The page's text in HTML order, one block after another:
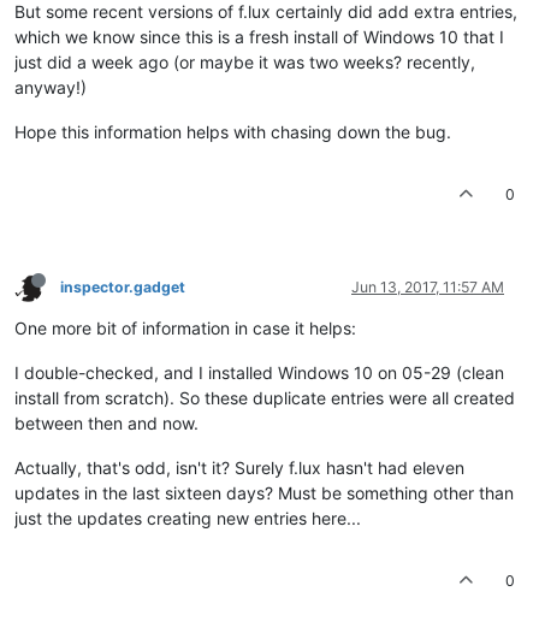
But some recent versions of f.lux certainly did add extra entries,
which we know since this is a fresh install of Windows 10 that I
just did a week ago (or maybe it was two weeks? recently,
anyway!)
Hope this information helps with chasing down the bug.
0
inspector.gadget Jun 13, 2017, 11:57 AM
One more bit of information in case it helps:
I double-checked, and I installed Windows 10 on 05-29 (clean
install from scratch). So these duplicate entries were all created
between then and now.
Actually, that's odd, isn't it? Surely f.lux hasn't had eleven
updates in the last sixteen days? Must be something other than
just the updates creating new entries here...
0